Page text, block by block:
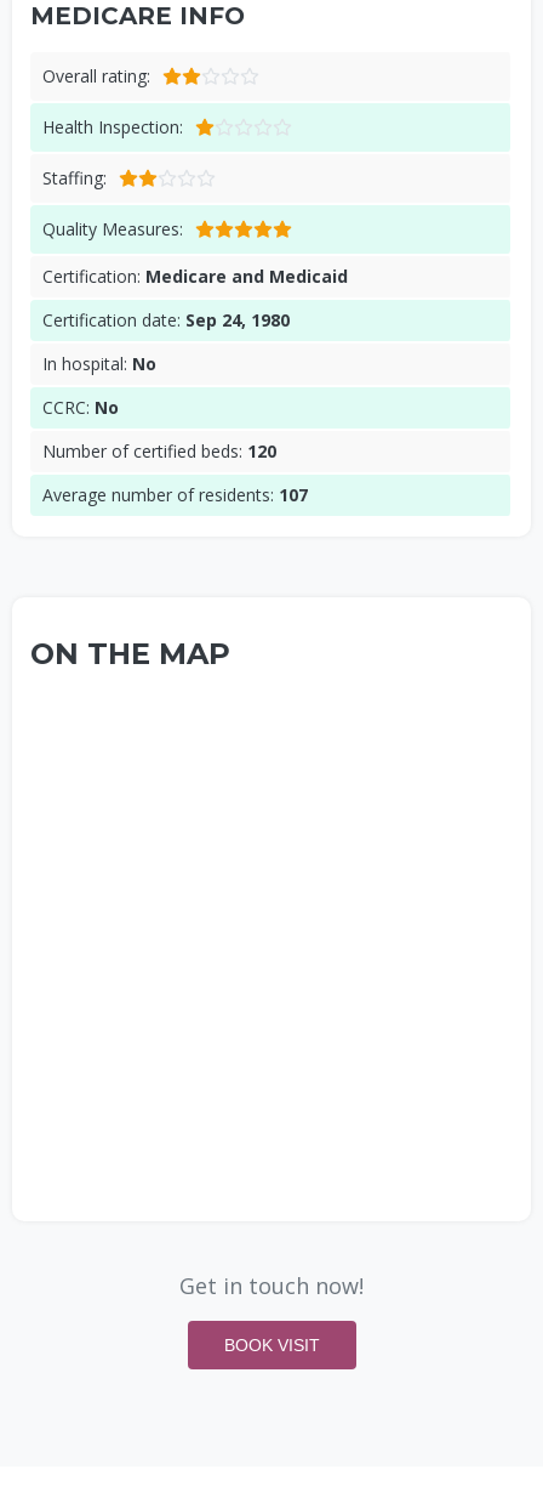
MEDICARE INFO
Overall rating:
Health Inspection:
Staffing:
Quality Measures:
Certification: Medicare and Medicaid
Certification date: Sep 24, 1980
In hospital: No
CCRC: No
Number of certified beds: 120
Average number of residents: 107
ON THE MAP
Get in touch now!
BOOK VISIT